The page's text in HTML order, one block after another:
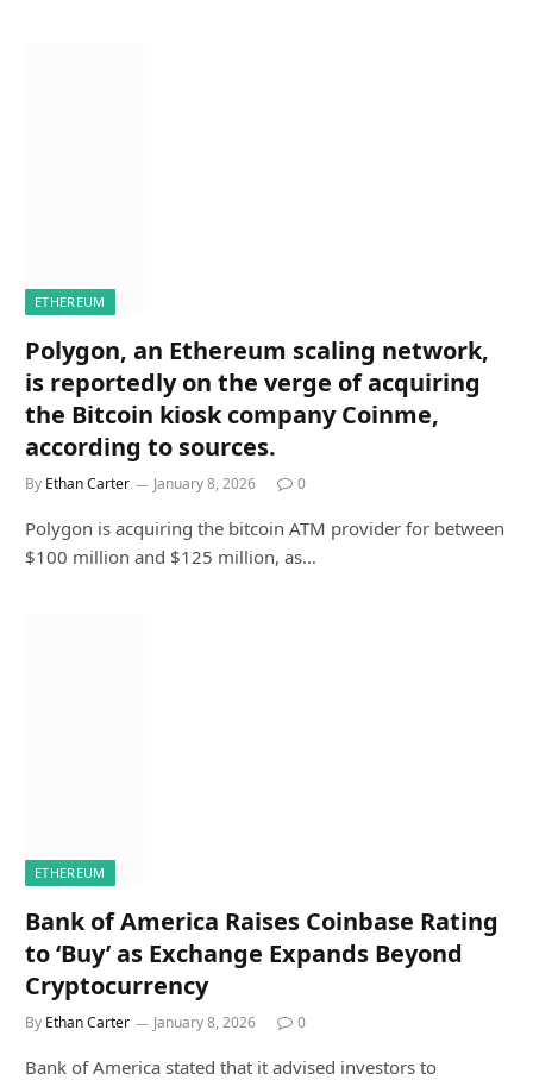
ETHEREUM
Polygon, an Ethereum scaling network,
is reportedly on the verge of acquiring
the Bitcoin kiosk company Coinme,
according to sources.
By Ethan Carter January 8, 2026 0
Polygon is acquiring the bitcoin ATM provider for between
$100 million and $125 million, as…
ETHEREUM
Bank of America Raises Coinbase Rating
to ‘Buy’ as Exchange Expands Beyond
Cryptocurrency
By Ethan Carter January 8, 2026 0
Bank of America stated that it advised investors to